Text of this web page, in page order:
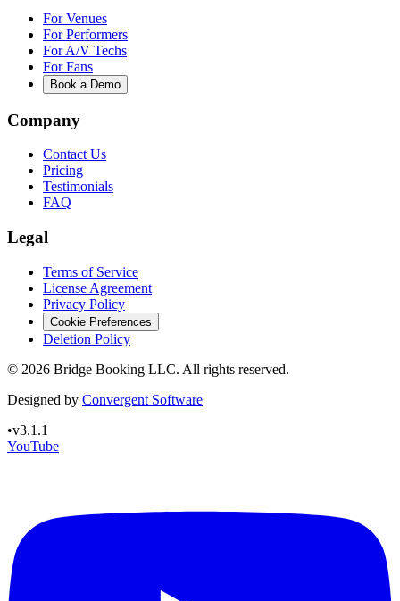
For Venues
For Performers
For A/V Techs
For Fans
Book a Demo
Company
Contact Us
Pricing
Testimonials
FAQ
Legal
Terms of Service
License Agreement
Privacy Policy
Cookie Preferences
Deletion Policy
© 2026 Bridge Booking LLC. All rights reserved.
Designed by Convergent Software
•v3.1.1
YouTube